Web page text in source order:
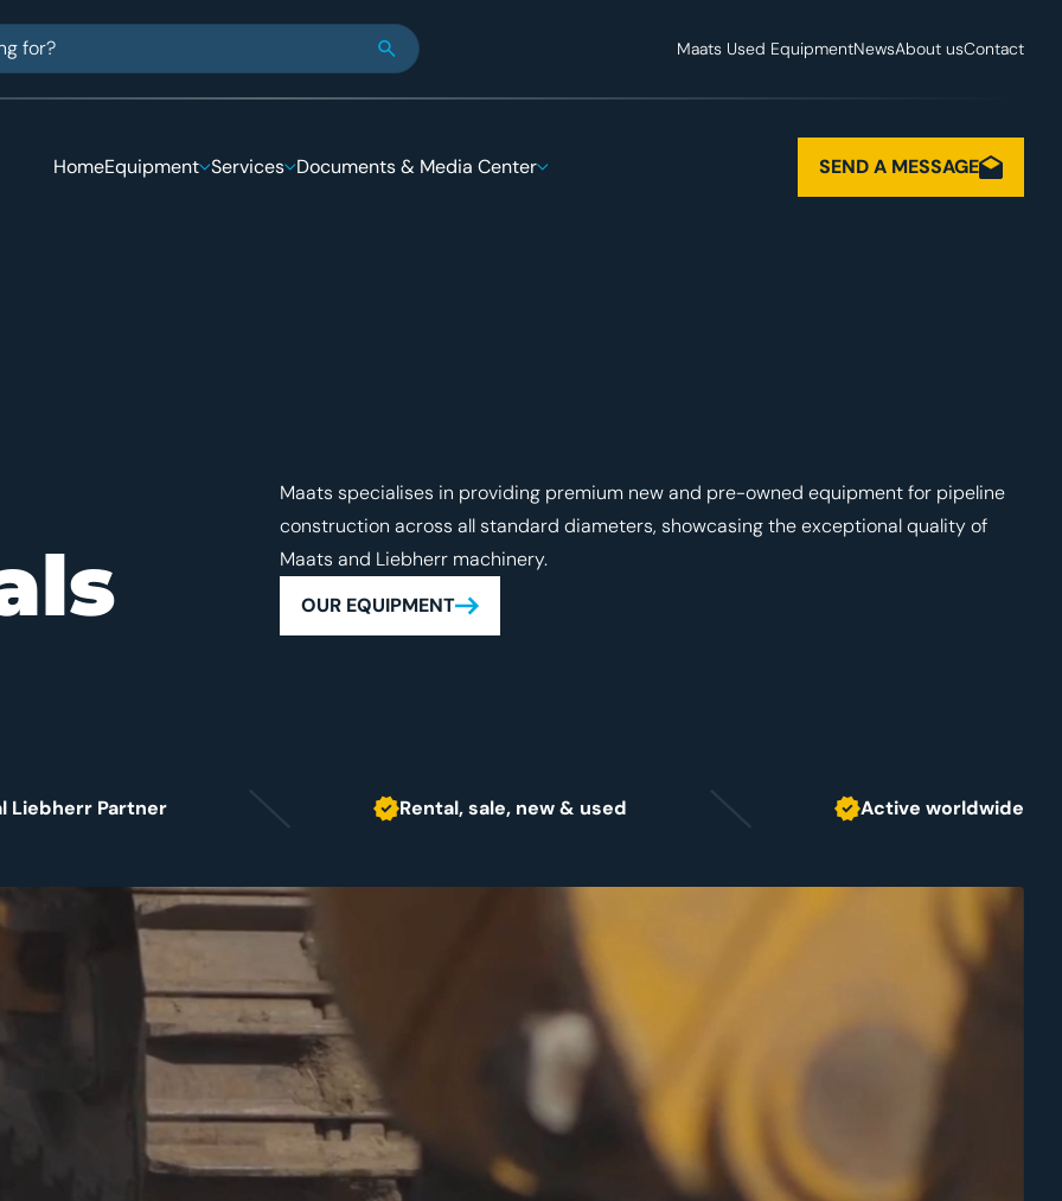
looking for
Maats Used EquipmentNewsAbout usContact
HomeEquipment Services Documents & Media Center SEND A MESSAGE
Maats specialises in providing premium new and pre-owned equipment for pipeline
construction across all standard diameters, showcasing the exceptional quality of
Maats and Liebherr machinery.
OUR EQUIPMENT
Liebherr Partner Rental, sale, new & used Active worldwide